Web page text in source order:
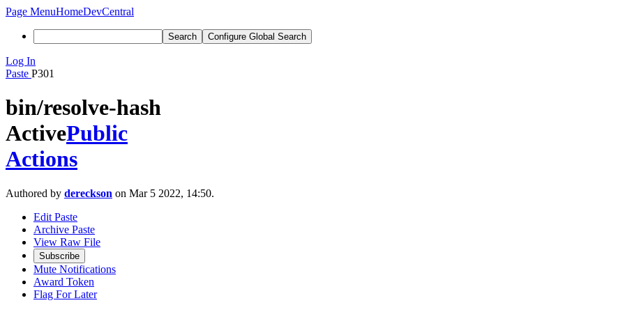
Page MenuHomeDevCentral
Search Configure Global Search
Log In
Paste P301
bin/resolve-hash
ActivePublic
Actions
Authored by dereckson on Mar 5 2022, 14:50.
Edit Paste
Archive Paste
View Raw File
Subscribe
Mute Notifications
Award Token
Flag For Later